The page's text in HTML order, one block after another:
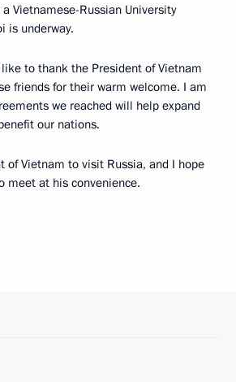
Vietnamese-Russian University
is underway.
to thank the President of Vietnam
friends for their warm welcome. I am
we reached will help expand
our nations.
of Vietnam to visit Russia, and I hope
meet at his convenience.